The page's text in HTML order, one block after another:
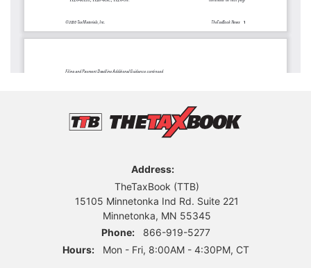
Address:
TheTaxBook (TTB)
15105 Minnetonka Ind Rd. Suite 221
Minnetonka, MN 55345
Phone:
866-919-5277
Hours:
Mon - Fri, 8:00AM - 4:30PM, CT